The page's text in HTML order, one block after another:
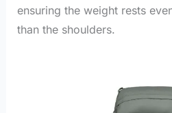
ensuring the weight rests
than the shoulders.